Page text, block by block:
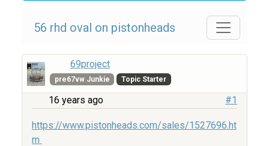
56 rhd oval on pistonheads
69project
pre67vw Junkie Topic Starter
16 years ago #1
https://www.pistonheads.com/sales/1527696.ht
m